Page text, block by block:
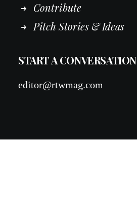
Contribute
Pitch Stories & Ideas
START A CONVERSATION
editor@rtwmag.com